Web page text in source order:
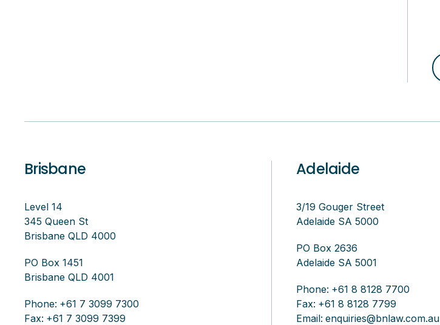
Brisbane
Level 14
345 Queen St
Brisbane QLD 4000
PO Box 1451
Brisbane QLD 4001
Phone: +61 7 3099 7300
Fax: +61 7 3099 7399
Adelaide
3/19 Gouger Street
Adelaide SA 5000
PO Box 2636
Adelaide SA 5001
Phone: +61 8 8128 7700
Fax: +61 8 8128 7799
Email: enquiries@bnlaw.com.au